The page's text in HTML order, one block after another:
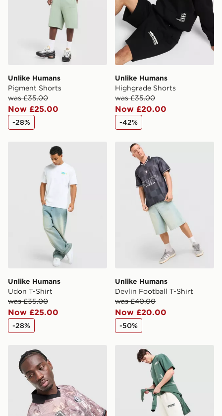
Visit our delivery page for more information on UK and
International delivery.
Unlike Humans
Pigment Shorts
was £35.00
Now £25.00
-28%
Unlike Humans
Highgrade Shorts
was £35.00
Now £20.00
-42%
Unlike Humans Udon T-Shirt
Unlike Humans
Udon T-Shirt
was £35.00
Now £25.00
-28%
Unlike Humans Devlin
Unlike Humans
Devlin Football T-Shirt
was £40.00
Now £20.00
-50%
Unlike Humans Savis Football T-ShirtUnlike Humans Highgrade